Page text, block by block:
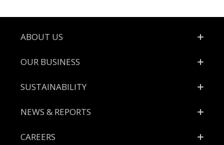
Footer
ABOUT US
OUR BUSINESS
SUSTAINABILITY
NEWS & REPORTS
CAREERS